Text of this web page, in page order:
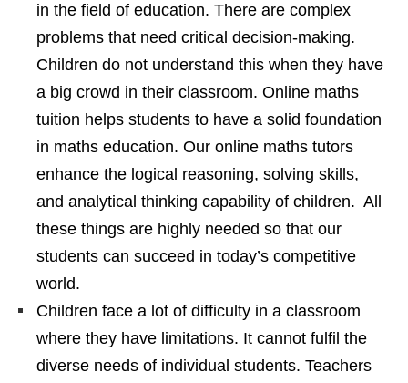
in the field of education. There are complex
problems that need critical decision-making.
Children do not understand this when they have
a big crowd in their classroom. Online maths
tuition helps students to have a solid foundation
in maths education. Our online maths tutors
enhance the logical reasoning, solving skills,
and analytical thinking capability of children. All
these things are highly needed so that our
students can succeed in today’s competitive
world.
Children face a lot of difficulty in a classroom
where they have limitations. It cannot fulfil the
diverse needs of individual students. Teachers